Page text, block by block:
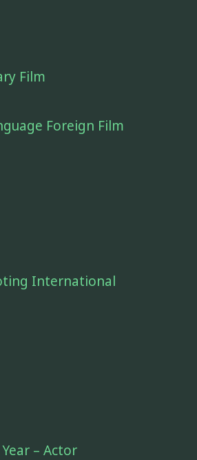
Film
Foreign Film
International
– Actor